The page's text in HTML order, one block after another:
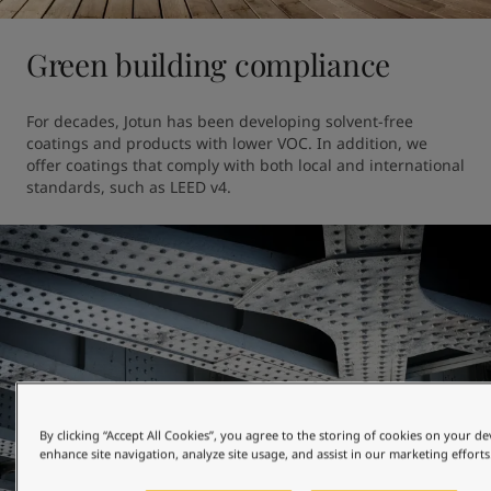
Green building compliance
For decades, Jotun has been developing solvent-free
coatings and products with lower VOC. In addition, we
offer coatings that comply with both local and international
standards, such as LEED v4.
By clicking “Accept All Cookies”, you agree to the storing of cookies on your
enhance site navigation, analyze site usage, and assist in our marketing